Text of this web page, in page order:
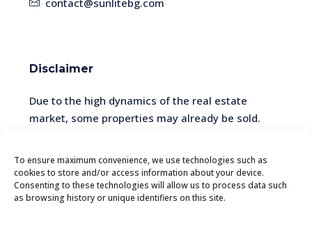
To ensure maximum convenience, we use technologies such as
cookies to store and/or access information about your device.
Consenting to these technologies will allow us to process data such
as browsing history or unique identifiers on this site.
contact@sunlitebg.com
Disclaimer
Due to the high dynamics of the real estate
market, some properties may already be sold.
information with a manager.